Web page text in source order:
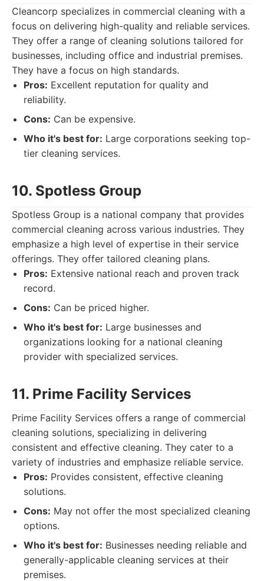
Cleancorp specializes in commercial cleaning with a
focus on delivering high-quality and reliable services.
They offer a range of cleaning solutions tailored for
businesses, including office and industrial premises.
They have a focus on high standards.
Pros: Excellent reputation for quality and
reliability.
Cons: Can be expensive.
Who it's best for: Large corporations seeking top-
tier cleaning services.
10. Spotless Group
Spotless Group is a national company that provides
commercial cleaning across various industries. They
emphasize a high level of expertise in their service
offerings. They offer tailored cleaning plans.
Pros: Extensive national reach and proven track
record.
Cons: Can be priced higher.
Who it's best for: Large businesses and
organizations looking for a national cleaning
provider with specialized services.
11. Prime Facility Services
Prime Facility Services offers a range of commercial
cleaning solutions, specializing in delivering
consistent and effective cleaning. They cater to a
variety of industries and emphasize reliable service.
Pros: Provides consistent, effective cleaning
solutions.
Cons: May not offer the most specialized cleaning
options.
Who it's best for: Businesses needing reliable and
generally-applicable cleaning services at their
premises.